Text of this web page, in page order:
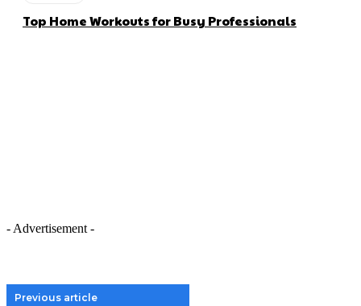
Top Home Workouts for Busy Professionals
- Advertisement -
Previous article